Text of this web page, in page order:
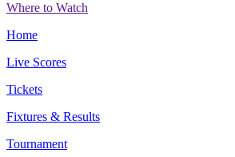
Where to Watch
Home
Live Scores
Tickets
Fixtures & Results
Tournament